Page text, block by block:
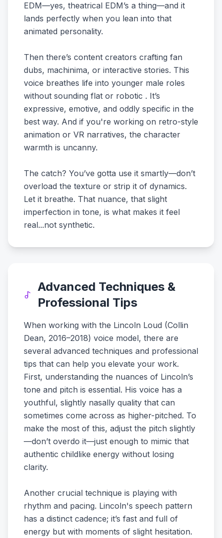
EDM—yes, theatrical EDM’s a thing—and it
lands perfectly when you lean into that
animated personality.
Then there’s content creators crafting fan
dubs, machinima, or interactive stories. This
voice breathes life into younger male roles
without sounding flat or robotic . It’s
expressive, emotive, and oddly specific in the
best way. And if you're working on retro-style
animation or VR narratives, the character
warmth is uncanny.
The catch? You’ve gotta use it smartly—don’t
overload the texture or strip it of dynamics.
Let it breathe. That nuance, that slight
imperfection in tone, is what makes it feel
real...not synthetic.
Advanced Techniques &
Professional Tips
When working with the Lincoln Loud (Collin
Dean, 2016–2018) voice model, there are
several advanced techniques and professional
tips that can help you elevate your work.
First, understanding the nuances of Lincoln’s
tone and pitch is essential. His voice has a
youthful, slightly nasally quality that can
sometimes come across as higher-pitched. To
make the most of this, adjust the pitch slightly
—don’t overdo it—just enough to mimic that
authentic childlike energy without losing
clarity.
Another crucial technique is playing with
rhythm and pacing. Lincoln's speech pattern
has a distinct cadence; it’s fast and full of
energy but with moments of slight hesitation.